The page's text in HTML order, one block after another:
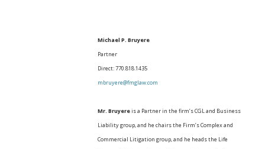
Michael P. Bruyere
Partner
Direct: 770.818.1435
mbruyere@fmglaw.com
Mr. Bruyereis a Partner in the firm’s CGL and Business
Liability group, and he chairs the Firm’s Complex and
Commercial Litigation group, and he heads the Life